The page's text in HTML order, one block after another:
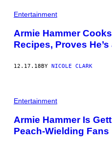
Entertainment
Armie Hammer
Recipes, Proves
12.17.18 BY NICOLE CLARK
Entertainment
Armie Hammer Is
Peach-Wielding Fans